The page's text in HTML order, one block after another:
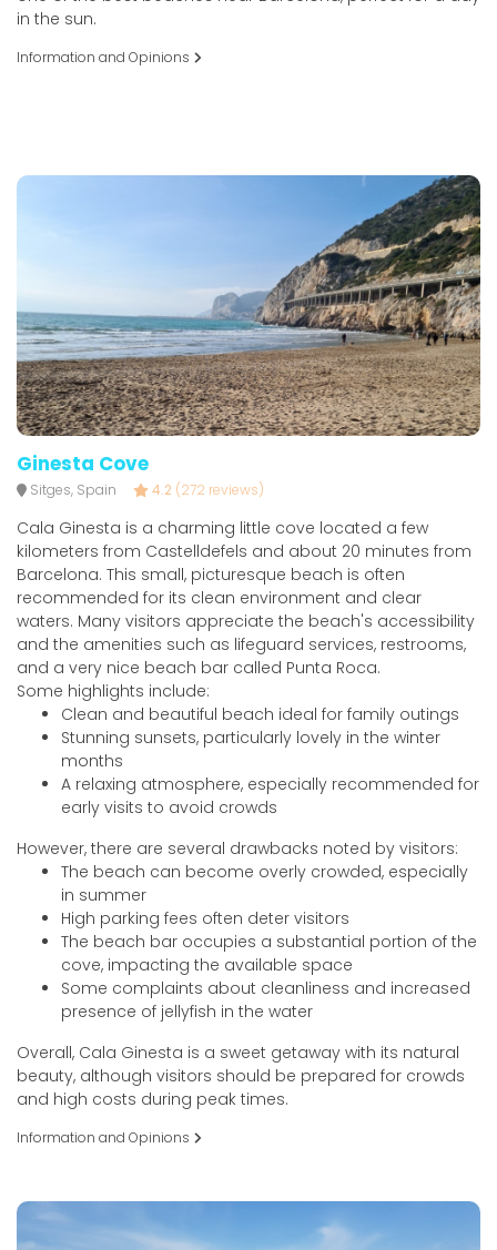
in the sun.
Information and Opinions
Ginesta Cove
Sitges, Spain 4.2(272 reviews)
Cala Ginesta is a charming little cove located a few
kilometers from Castelldefels and about 20 minutes from
Barcelona. This small, picturesque beach is often
recommended for its clean environment and clear
waters. Many visitors appreciate the beach's accessibility
and the amenities such as lifeguard services, restrooms,
and a very nice beach bar called Punta Roca.
Some highlights include:
Clean and beautiful beach ideal for family outings
Stunning sunsets, particularly lovely in the winter
months
A relaxing atmosphere, especially recommended for
early visits to avoid crowds
However, there are several drawbacks noted by visitors:
The beach can become overly crowded, especially
in summer
High parking fees often deter visitors
The beach bar occupies a substantial portion of the
cove, impacting the available space
Some complaints about cleanliness and increased
presence of jellyfish in the water
Overall, Cala Ginesta is a sweet getaway with its natural
beauty, although visitors should be prepared for crowds
and high costs during peak times.
Information and Opinions